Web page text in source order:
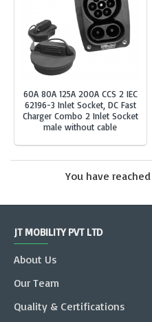
60A 80A 125A 200A CCS 2 IEC
62196-3 Inlet Socket, DC Fast
Charger Combo 2 Inlet Socket
male without cable
You have
JT MOBILITY PVT LTD
About Us
Our Team
Quality & Certifications